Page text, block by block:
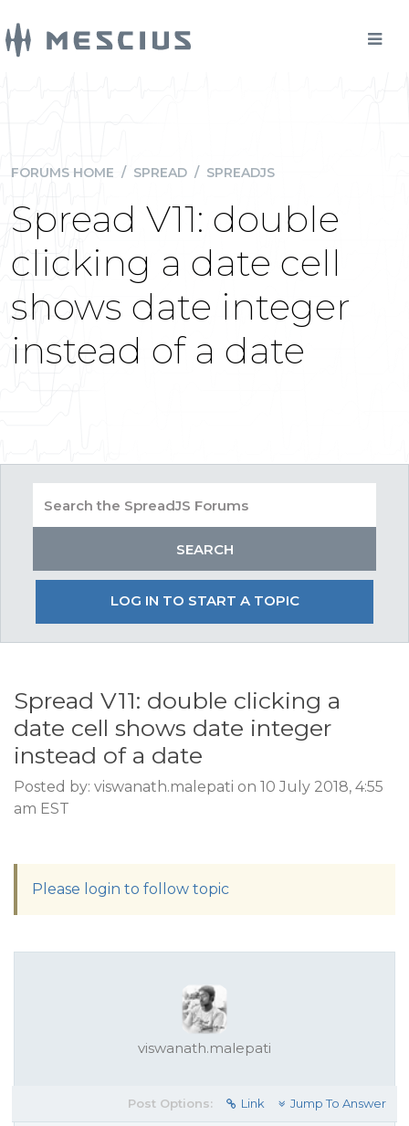
FORUMS HOME / SPREAD / SPREADJS
Spread V11: double
clicking a date cell
shows date integer
instead of a date
LOG IN TO START A TOPIC
Spread V11: double clicking a
date cell shows date integer
instead of a date
Posted by: viswanath.malepati on 10 July 2018, 4:55
am EST
Please login to follow topic
viswanath.malepati
Post Options: Link Jump To Answer